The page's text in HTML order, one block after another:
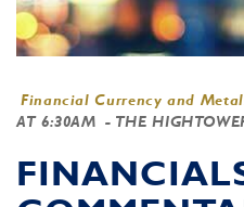
Financial Currency and
AT 6:30AM - THE